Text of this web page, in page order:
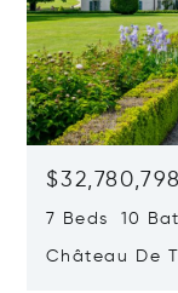
$32,780,798
7 Beds 10
Château De